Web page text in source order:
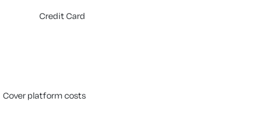
Credit Card
cover platform costs